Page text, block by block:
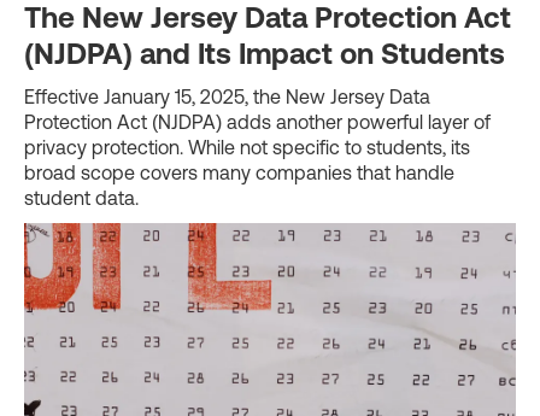
The New Jersey Data Protection Act
(NJDPA) and Its Impact on Students
Effective January 15, 2025, the New Jersey Data
Protection Act (NJDPA) adds another powerful layer of
privacy protection. While not specific to students, its
broad scope covers many companies that handle
student data.